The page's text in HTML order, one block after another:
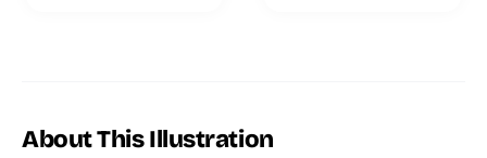
About This Illustration